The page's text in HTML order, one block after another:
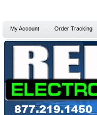
My Account Order Tracking